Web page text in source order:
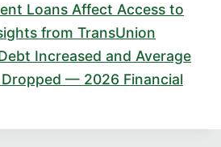
Loans Affect Access to
from TransUnion
Increased and Average
— 2026 Financial